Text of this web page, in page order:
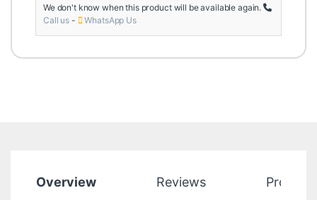
We don't know when this product will be available again.
Call us - WhatsApp Us
Overview Reviews Product